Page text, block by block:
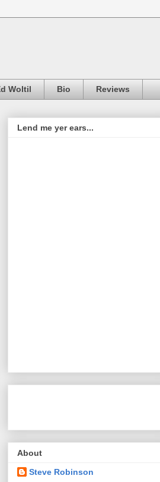
Woltil Bio Reviews
Lend me yer ears...
About
Steve Robinson